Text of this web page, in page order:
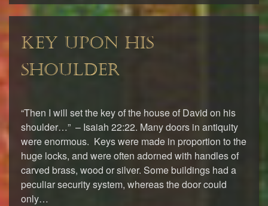
KEY UPON HIS
SHOULDER
“Then I will set the key of the house of David on his
shoulder…” – Isaiah 22:22. Many doors in antiquity
were enormous. Keys were made in proportion to the
huge locks, and were often adorned with handles of
carved brass, wood or silver. Some buildings had a
peculiar security system, whereas the door could
only…